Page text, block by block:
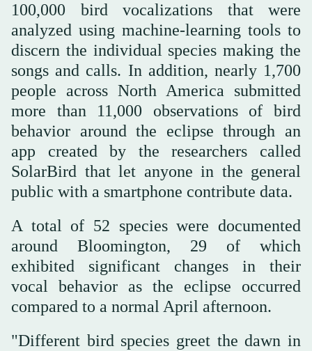
100,000 bird vocalizations that were
analyzed using machine-learning tools to
discern the individual species making the
songs and calls. In addition, nearly 1,700
people across North America submitted
more than 11,000 observations of bird
behavior around the eclipse through an
app created by the researchers called
SolarBird that let anyone in the general
public with a smartphone contribute data.
A total of 52 species were documented
around Bloomington, 29 of which
exhibited significant changes in their
vocal behavior as the eclipse occurred
compared to a normal April afternoon.
"Different bird species greet the dawn in